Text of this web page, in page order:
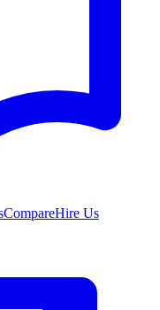
CompareHire Us